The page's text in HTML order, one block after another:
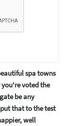
spa towns
voted the
be any
that to the test
well